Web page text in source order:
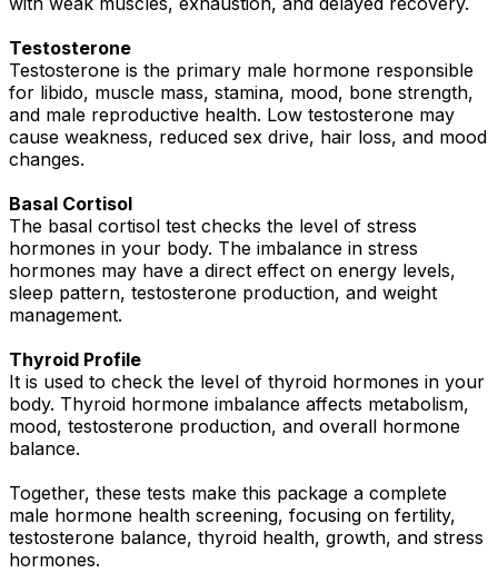
Testosterone
Testosterone is the primary male hormone responsible
for libido, muscle mass, stamina, mood, bone strength,
and male reproductive health. Low testosterone may
cause weakness, reduced sex drive, hair loss, and mood
changes.
Basal Cortisol
The basal cortisol test checks the level of stress
hormones in your body. The imbalance in stress
hormones may have a direct effect on energy levels,
sleep pattern, testosterone production, and weight
management.
Thyroid Profile
It is used to check the level of thyroid hormones in your
body. Thyroid hormone imbalance affects metabolism,
mood, testosterone production, and overall hormone
balance.
Together, these tests make this package a complete
male hormone health screening, focusing on fertility,
testosterone balance, thyroid health, growth, and stress
hormones.